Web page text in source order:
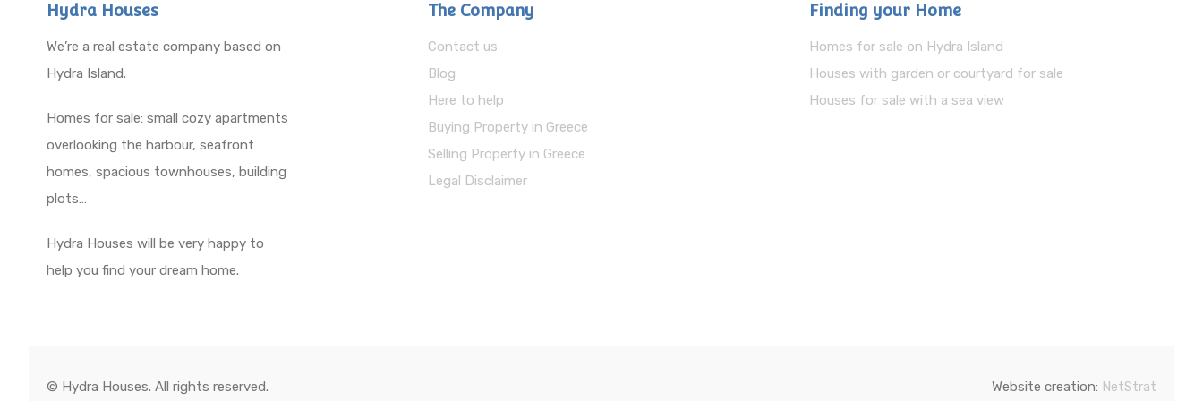
Hydra Houses
We’re a real estate company based on
Hydra Island.
Homes for sale: small cozy apartments
overlooking the harbour, seafront
homes, spacious townhouses, building
plots…
Hydra Houses will be very happy to
help you find your dream home.
The Company
Contact us
Blog
Here to help
Buying Property in Greece
Selling Property in Greece
Legal Disclaimer
Finding your Home
Homes for sale on Hydra Island
Houses with garden or courtyard for sale
Houses for sale with a sea view
© Hydra Houses. All rights reserved. Website creation: NetStrat